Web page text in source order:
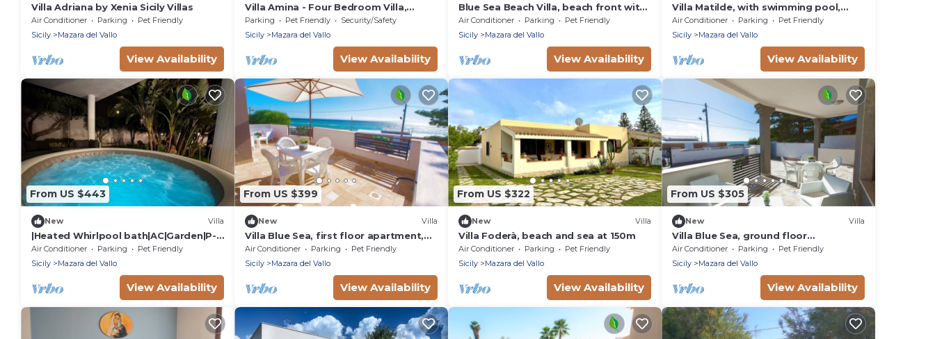
Villa Adriana by Xenia Sicily Villas
Air Conditioner Parking
Pet Friendly
Sicily
Mazara del Vallo
View Availability
Villa Amina - Four Bedroom Villa,
Sleeps 10
Parking Pet Friendly
Security/Safety
Sicily
Mazara del Vallo
View Availability
Blue Sea Beach Villa, beach front with
pool and stunning sunsets
Air Conditioner Parking
Pet Friendly
Sicily
Mazara del Vallo
View Availability
Villa Matilde, with swimming pool,
whirlpool and pine forest, beach at
400m
Air Conditioner Parking
Pet Friendly
Sicily
Mazara del Vallo
View Availability
From US $443
New Villa
|Heated Whirlpool bath|AC|Garden|P-
private|BBQ|Patio|
Air Conditioner Parking
Pet Friendly
Sicily
Mazara del Vallo
View Availability
From US $399
New Villa
Villa Blue Sea, first floor apartment,
beachfront with pool
Air Conditioner Parking
Pet Friendly
Sicily
Mazara del Vallo
View Availability
From US $322
New Villa
Villa Foderà, beach and sea at 150m
Air Conditioner Parking
Pet Friendly
Sicily
Mazara del Vallo
View Availability
From US $305
New Villa
Villa Blue Sea, ground floor
apartment, beachfront
Air Conditioner Parking
Pet Friendly
Sicily
Mazara del Vallo
View Availability